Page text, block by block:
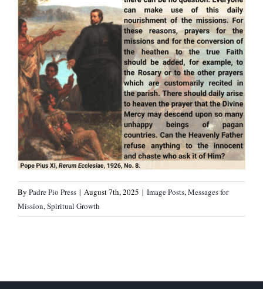
By Padre Pio Press | August 7th, 2025 | Image Posts,Messages for
Mission,Spiritual Growth